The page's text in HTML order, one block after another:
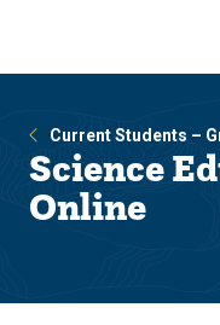
site
content
Current Students –
Science
Online